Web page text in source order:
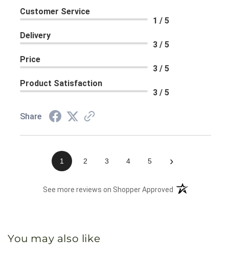
Customer Service
1 / 5
Delivery
3 / 5
Price
3 / 5
Product Satisfaction
3 / 5
Share
1 2 3 4 5 ›
See more reviews on Shopper Approved (opens in a new
You may also like